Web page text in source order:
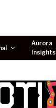
Aurora
Insights